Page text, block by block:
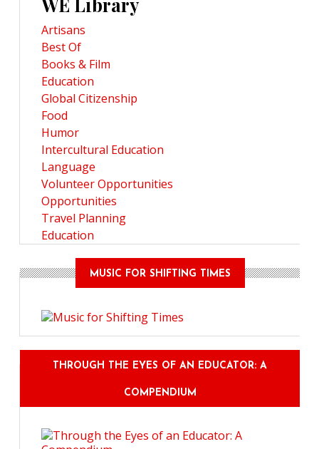
Artisans
Best Of
Books & Film
Education
Global Citizenship
Food
Humor
Intercultural Education
Language
Volunteer Opportunities
Opportunities
Travel Planning
Education
MUSIC FOR SHIFTING TIMES
THROUGH THE EYES OF AN EDUCATOR: A
COMPENDIUM